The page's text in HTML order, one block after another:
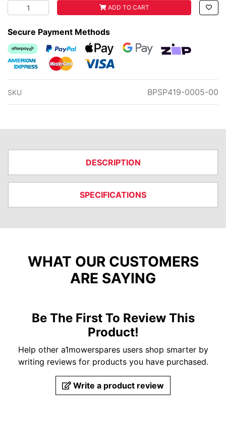
7/16 SPLIT LOCKWASHER GR 8 ZC YELLOW quantity
ADD TO CART
Secure Payment Methods
Afterpay
PayPal CheckoutWeb PaymentsWeb Payments
zipMoney
American Express
MasterCardVisa
SKU BPSP419-0005-00
DESCRIPTION
SPECIFICATIONS
WHAT OUR CUSTOMERS
ARE SAYING
Be The First To Review This
Product!
Help other a1mowerspares users shop smarter by
writing reviews for products you have purchased.
Write a product review